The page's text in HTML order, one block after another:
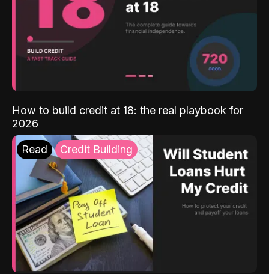
How to build credit at 18: the real playbook for
2026
Read Credit Building